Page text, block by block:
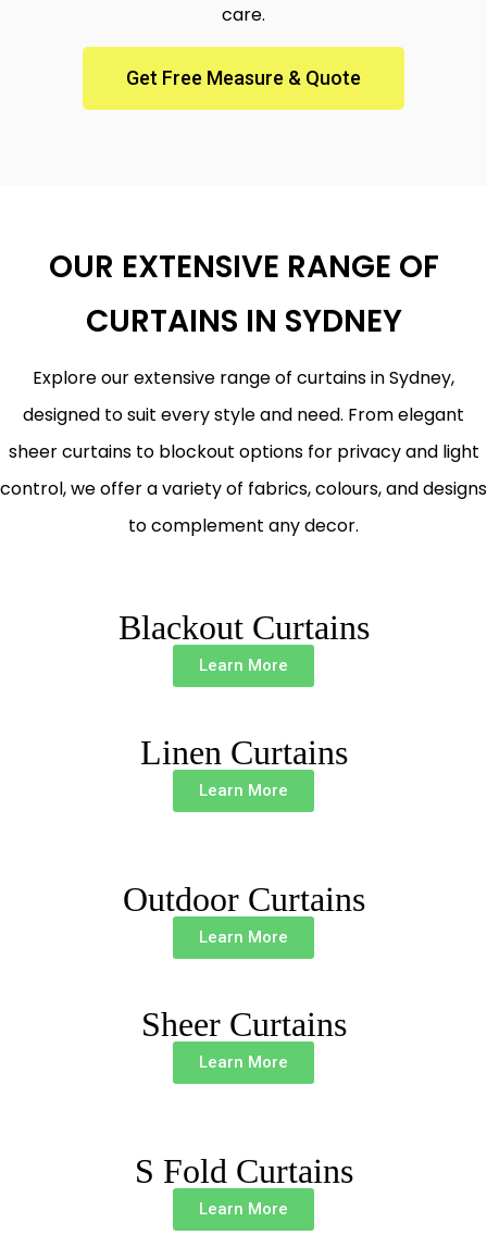
care.
Get Free Measure & Quote
OUR EXTENSIVE RANGE OF
CURTAINS IN SYDNEY
Explore our extensive range of curtains in Sydney,
designed to suit every style and need. From elegant
sheer curtains to blockout options for privacy and light
control, we offer a variety of fabrics, colours, and designs
to complement any decor.
Blackout Curtains
Learn More
Linen Curtains
Learn More
Outdoor Curtains
Learn More
Sheer Curtains
Learn More
S Fold Curtains
Learn More